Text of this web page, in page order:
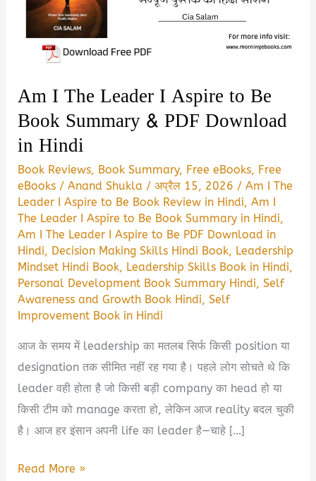
Am I The Leader I Aspire to Be
Book Summary & PDF Download
in Hindi
Book Reviews, Book Summary, Free eBooks, Free
eBooks /Anand Shukla /अप्रैल 15, 2026 /Am I The
Leader I Aspire to Be Book Review in Hindi,Am I
The Leader I Aspire to Be Book Summary in Hindi,
Am I The Leader I Aspire to Be PDF Download in
Hindi, Decision Making Skills Hindi Book, Leadership
Mindset Hindi Book, Leadership Skills Book in Hindi,
Personal Development Book Summary Hindi,Self
Awareness and Growth Book Hindi,Self
Improvement Book in Hindi
आज के समय में leadership का मतलब सिर्फ किसी position या
designation तक सीमित नहीं रह गया है। पहले लोग सोचते थे कि
leader वही होता है जो किसी बड़ी company का head हो या
किसी टीम को manage करता हो, लेकिन आज reality बदल चुकी
है। आज हर इंसान अपनी life का leader है—चाहे […]
Am
Read More »